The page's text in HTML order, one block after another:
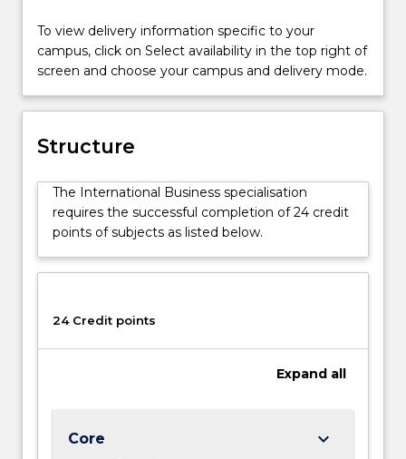
Advanced
course
(1439).
Students
will
learn
key
and
opportunities
associated
with
managing
cultural
in
To view delivery information specific to your
campus, click on Select availability in the top right of
screen and choose your campus and delivery mode.
Structure
The International Business specialisation
requires the successful completion of 24 credit
points of subjects as listed below.
24 Credit points
Expand all
Core keyboard_arrow_down